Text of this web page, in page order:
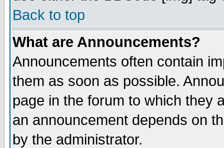
Back to top
What are Announcements?
Announcements often contain
them as soon as possible.
page in the forum to which they
an announcement depends on
by the administrator.